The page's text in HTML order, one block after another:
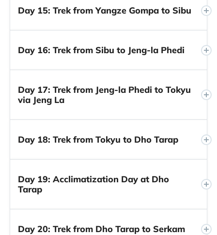
Day 15: Trek from Yangze Gompa to Sibu
Day 16: Trek from Sibu to Jeng-la Phedi
Day 17: Trek from Jeng-la Phedi to Tokyu
via Jeng La
Day 18: Trek from Tokyu to Dho Tarap
Day 19: Acclimatization Day at Dho
Tarap
Day 20: Trek from Dho Tarap to Serkam